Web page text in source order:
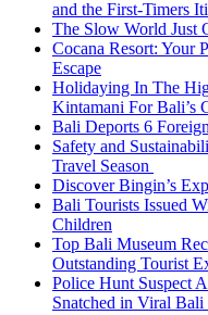
and the First-Timers
The Slow World Just
Cocana Resort: Your
Escape
Holidaying In The
Kintamani For Bali’s
Bali Deports 6
Safety and
Travel Season
Discover Bingin’s
Bali Tourists Issued
Children
Top Bali Museum
Outstanding Tourist
Police Hunt Suspect
Snatched in Viral